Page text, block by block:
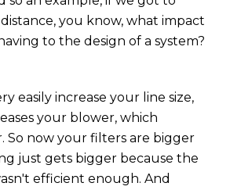
you know, what impact
to the design of a system?
easily increase your line size,
your blower, which
So now your filters are bigger
just gets bigger because the
efficient enough. And